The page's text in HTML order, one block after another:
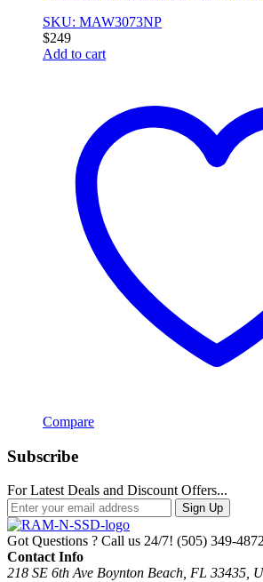
SKU: MAW3073NP
$249
Add to cart
Compare
Subscribe
For Latest Deals and Discount Offers...
Sign Up
Got Questions ? Call us 24/7! (505) 349-4872
Contact Info
218 SE 6th Ave Boynton Beach, FL 33435,